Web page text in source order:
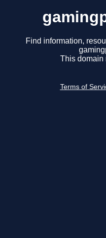
Find information,
This domain
Terms of